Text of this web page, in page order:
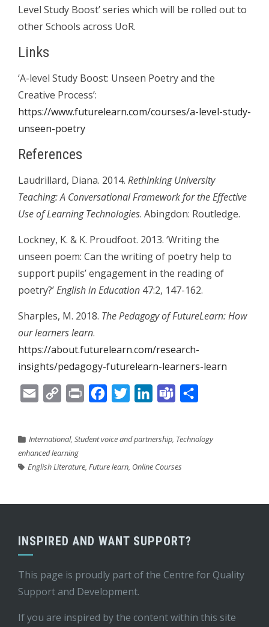
Level Study Boost’ series which will be rolled out to
other Schools across UoR.
Links
‘A-level Study Boost: Unseen Poetry and the
Creative Process’:
https://www.futurelearn.com/courses/a-level-study-
unseen-poetry
References
Laudrillard, Diana. 2014. Rethinking University
Teaching: A Conversational Framework for the Effective
Use of Learning Technologies. Abingdon: Routledge.
Lockney, K. & K. Proudfoot. 2013. ‘Writing the
unseen poem: Can the writing of poetry help to
support pupils’ engagement in the reading of
poetry?’English in Education 47:2, 147-162.
Sharples, M. 2018. The Pedagogy of FutureLearn: How
our learners learn.
https://about.futurelearn.com/research-
insights/pedagogy-futurelearn-learners-learn
Email
Copy
Print FacebookTwitterLinkedInTeams
International, Student voice and partnership, Technology
enhanced learning
English Literature, Future learn, Online Courses
INSPIRED AND WANT SUPPORT?
This page is proudly part of the Centre for Quality
Support and Development.
If you are inspired by the content within this site